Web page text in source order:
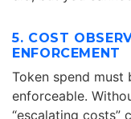
5. COST
ENFORCEMENT
Token spend must
enforceable.
“escalating costs”